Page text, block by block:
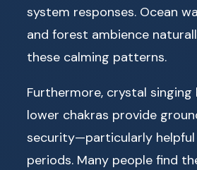
system responses. Ocean
and forest ambience
these calming patterns.
Furthermore, crystal
lower chakras provide
security—particularly helpful
periods. Many people find